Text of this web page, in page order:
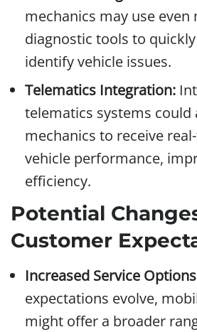
mechanics may use even
diagnostic tools to
identify vehicle issues.
Telematics Integration:
telematics systems
mechanics to receive
vehicle performance,
efficiency.
Potential
Customer
Increased Service
expectations evolve,
might offer a broader